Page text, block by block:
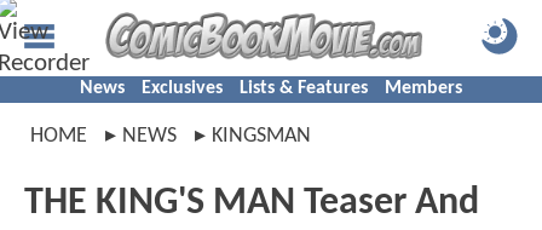
News Exclusives Lists & Features Members
HOME NEWS KINGSMAN
THE KING'S MAN Teaser And